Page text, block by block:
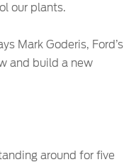
our plants.
Mark Goderis, Ford’s
and build a new
around for five